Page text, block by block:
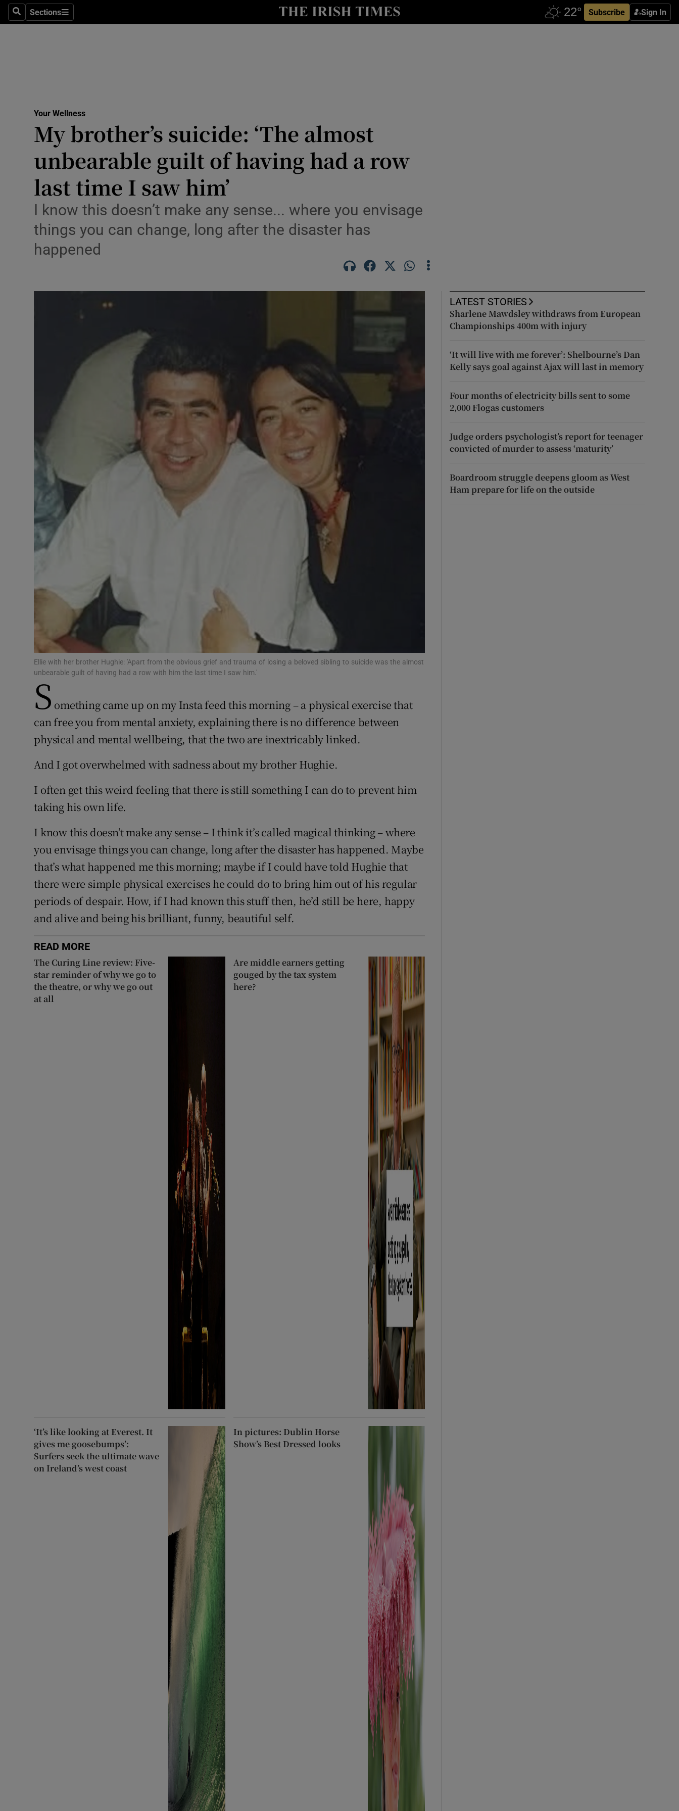
SearchSections
Sections Subscribe Sign In
Show Culture sub sections
Abroad
Obituaries
Show Motors sub sections
Listen
Show History sub sections
Student Hub
Family Notices Opens in new window
Subscriber Rewards
Competitions
Your Wellness
My brother’s suicide: ‘The almost
unbearable guilt of having had a row
last time I saw him’
I know this doesn’t make any sense... where you envisage
things you can change, long after the disaster has
happened
Ellie with her brother Hughie: 'Apart from the obvious grief and trauma of losing a beloved sibling to suicide was the almost
unbearable guilt of having had a row with him the last time I saw him.'
S omething came up on my Insta feed this morning – a physical exercise that
can free you from mental anxiety, explaining there is no difference between
physical and mental wellbeing, that the two are inextricably linked.
And I got overwhelmed with sadness about my brother Hughie.
I often get this weird feeling that there is still something I can do to prevent him
taking his own life.
I know this doesn’t make any sense – I think it’s called magical thinking – where
you envisage things you can change, long after the disaster has happened. Maybe
that’s what happened me this morning; maybe if I could have told Hughie that
there were simple physical exercises he could do to bring him out of his regular
periods of despair. How, if I had known this stuff then, he’d still be here, happy
and alive and being his brilliant, funny, beautiful self.
READ MORE
The Curing Line review: Five-
star reminder of why we go to
the theatre, or why we go out
at all
Are middle earners getting
gouged by the tax system
here?
‘It’s like looking at Everest. It
gives me goosebumps’:
Surfers seek the ultimate wave
on Ireland’s west coast
In pictures: Dublin Horse
Show’s Best Dressed looks
LATEST STORIES
Sharlene Mawdsley withdraws from European
Championships 400m with injury
‘It will live with me forever’: Shelbourne’s Dan
Kelly says goal against Ajax will last in memory
Four months of electricity bills sent to some
2,000 Flogas customers
Judge orders psychologist’s report for teenager
convicted of murder to assess ‘maturity’
Boardroom struggle deepens gloom as West
Ham prepare for life on the outside